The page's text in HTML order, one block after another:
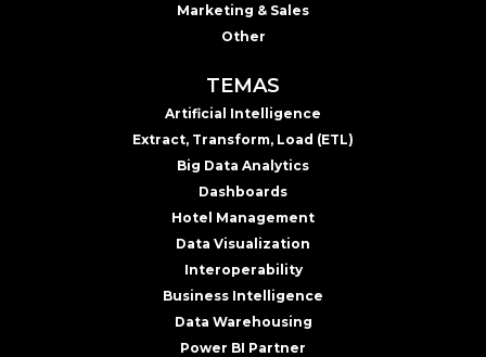
Marketing & Sales
Other
TEMAS
Artificial Intelligence
Extract, Transform, Load (ETL)
Big Data Analytics
Dashboards
Hotel Management
Data Visualization
Interoperability
Business Intelligence
Data Warehousing
Power BI Partner